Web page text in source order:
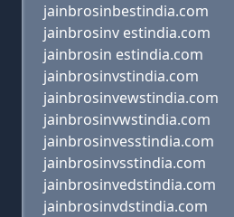
jainbrosinbestindia.com
jainbrosinv estindia.com
jainbrosin estindia.com
jainbrosinvstindia.com
jainbrosinvewstindia.com
jainbrosinvwstindia.com
jainbrosinvesstindia.com
jainbrosinvsstindia.com
jainbrosinvedstindia.com
jainbrosinvdstindia.com